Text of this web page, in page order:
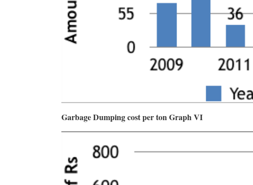
Garbage Dumping cost per ton Graph VI